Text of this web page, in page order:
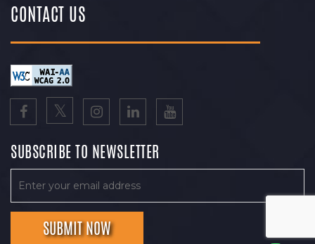
CONTACT US
SUBSCRIBE TO NEWSLETTER